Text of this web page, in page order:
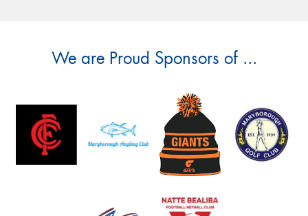
We are Proud Sponsors of ...